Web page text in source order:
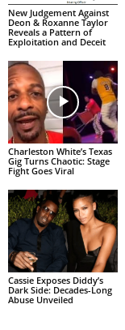
New Judgement Against
Deon & Roxanne Taylor
Reveals a Pattern of
Exploitation and Deceit
Charleston White’s Texas
Gig Turns Chaotic: Stage
Fight Goes Viral
Cassie Exposes Diddy’s
Dark Side: Decades-Long
Abuse Unveiled